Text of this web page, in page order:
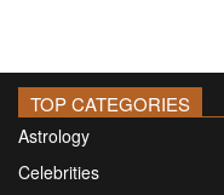
TOP CATEGORIES
Astrology
Celebrities